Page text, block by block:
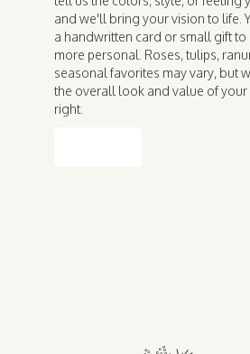
and we'll bring your vision to life.
a handwritten card or small gift to
more personal. Roses, tulips,
seasonal favorites may vary, but
the overall look and value of
right.